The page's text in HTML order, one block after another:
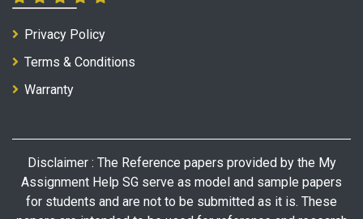
Privacy Policy
Terms & Conditions
Warranty
Disclaimer : The Reference papers provided by the My
Assignment Help SG serve as model and sample papers
for students and are not to be submitted as it is. These